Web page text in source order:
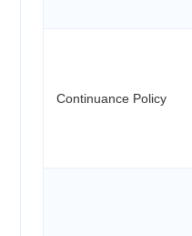
Continuance Policy